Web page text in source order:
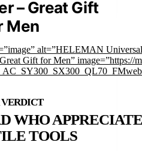
– Great Gift
Men
alt=”HELEMAN Universal
Gift for Men” image=”https://
WHO
TOOLS